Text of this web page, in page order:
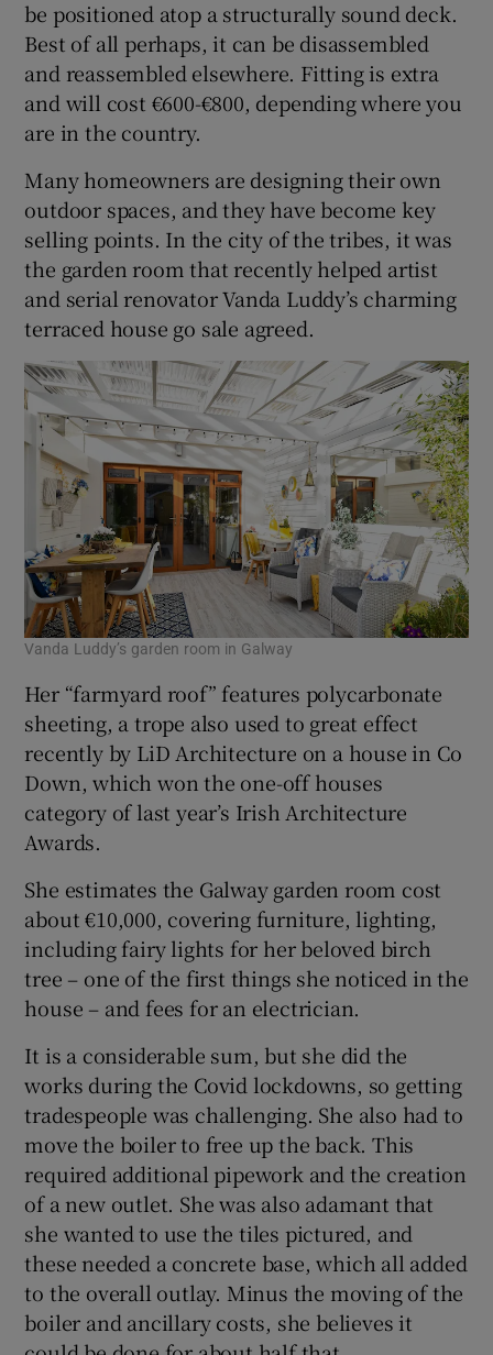
be positioned atop a structurally sound deck.
Best of all perhaps, it can be disassembled
and reassembled elsewhere. Fitting is extra
and will cost €600-€800, depending where you
are in the country.
Many homeowners are designing their own
outdoor spaces, and they have become key
selling points. In the city of the tribes, it was
the garden room that recently helped artist
and serial renovator Vanda Luddy’s charming
terraced house go sale agreed.
Vanda Luddy’s garden room in Galway
Her “farmyard roof” features polycarbonate
sheeting, a trope also used to great effect
recently by LiD Architecture on a house in Co
Down, which won the one-off houses
category of last year’s Irish Architecture
Awards.
She estimates the Galway garden room cost
about €10,000, covering furniture, lighting,
including fairy lights for her beloved birch
tree – one of the first things she noticed in the
house – and fees for an electrician.
It is a considerable sum, but she did the
works during the Covid lockdowns, so getting
tradespeople was challenging. She also had to
move the boiler to free up the back. This
required additional pipework and the creation
of a new outlet. She was also adamant that
she wanted to use the tiles pictured, and
these needed a concrete base, which all added
to the overall outlay. Minus the moving of the
boiler and ancillary costs, she believes it